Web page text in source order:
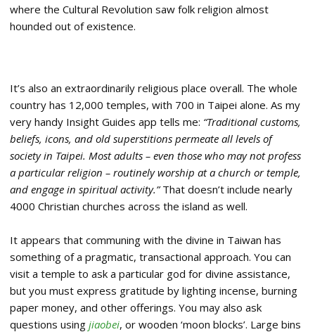
where the Cultural Revolution saw folk religion almost
hounded out of existence.
It’s also an extraordinarily religious place overall. The whole
country has 12,000 temples, with 700 in Taipei alone. As my
very handy Insight Guides app tells me: “Traditional customs,
beliefs, icons, and old superstitions permeate all levels of
society in Taipei. Most adults – even those who may not profess
a particular religion – routinely worship at a church or temple,
and engage in spiritual activity.”That doesn’t include nearly
4000 Christian churches across the island as well.
It appears that communing with the divine in Taiwan has
something of a pragmatic, transactional approach. You can
visit a temple to ask a particular god for divine assistance,
but you must express gratitude by lighting incense, burning
paper money, and other offerings. You may also ask
questions using jiaobei, or wooden ‘moon blocks’. Large bins